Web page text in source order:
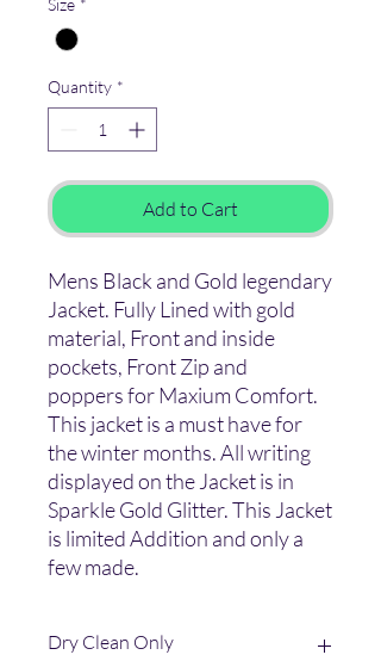
Size *
Quantity *
Add to Cart
Mens Black and Gold legendary
Jacket. Fully Lined with gold
material, Front and inside
pockets, Front Zip and
poppers for Maxium Comfort.
This jacket is a must have for
the winter months. All writing
displayed on the Jacket is in
Sparkle Gold Glitter. This Jacket
is limited Addition and only a
few made.
Dry Clean Only